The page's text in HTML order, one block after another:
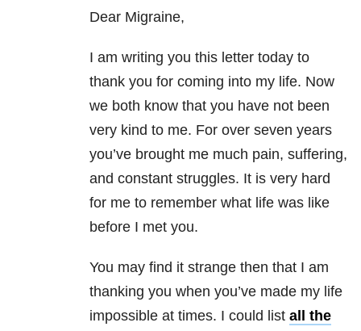
Dear Migraine,
I am writing you this letter today to
thank you for coming into my life. Now
we both know that you have not been
very kind to me. For over seven years
you’ve brought me much pain, suffering,
and constant struggles. It is very hard
for me to remember what life was like
before I met you.
You may find it strange then that I am
thanking you when you’ve made my life
impossible at times. I could list all the